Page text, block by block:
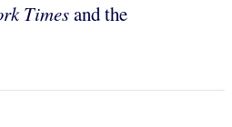
Timesand the